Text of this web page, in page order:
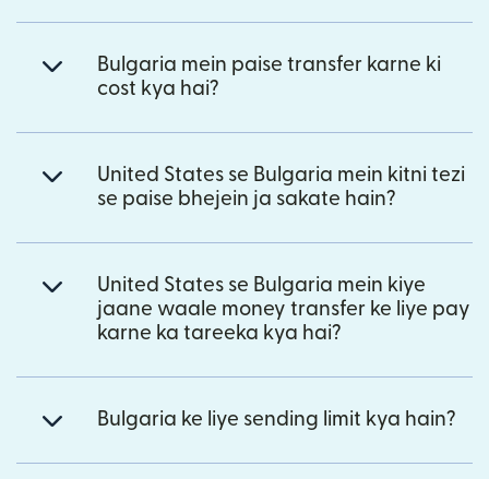
Bulgaria mein paise transfer karne ki
cost kya hai?
United States se Bulgaria mein kitni tezi
se paise bhejein ja sakate hain?
United States se Bulgaria mein kiye
jaane waale money transfer ke liye pay
karne ka tareeka kya hai?
Bulgaria ke liye sending limit kya hain?